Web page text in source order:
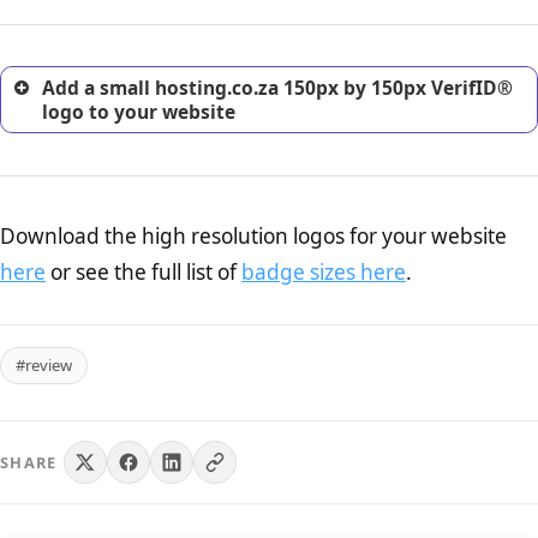
Add a small hosting.co.za 150px by 150px VerifID®
logo to your website
Download the high resolution logos for your website
here or see the full list ofbadge sizes here.
#review
SHARE